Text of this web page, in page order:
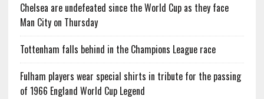
Chelsea are undefeated since the World Cup as they face
Man City on Thursday
Tottenham falls behind in the Champions League race
Fulham players wear special shirts in tribute for the passing
of 1966 England World Cup Legend